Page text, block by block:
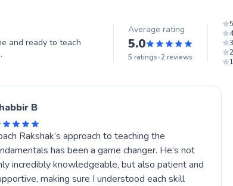
and ready to teach
Average rating
5.0
5 ratings•2reviews
5
4
3
2
1
B
Rakshak’s approach to teaching the
has been a game changer. He’s not
incredibly knowledgeable, but also patient and
making sure I understood each skill